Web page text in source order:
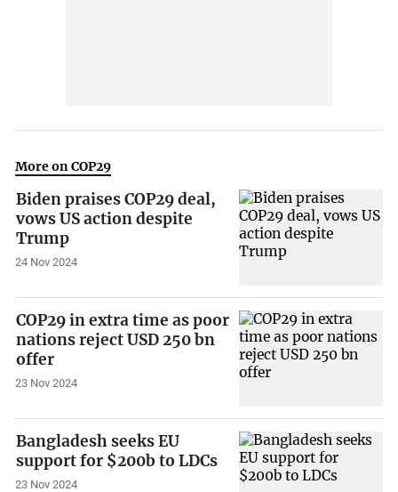
More on COP29
Biden praises COP29 deal,
vows US action despite
Trump
24 Nov 2024
COP29 in extra time as poor
nations reject USD 250 bn
offer
23 Nov 2024
Bangladesh seeks EU
support for $200b to LDCs
23 Nov 2024